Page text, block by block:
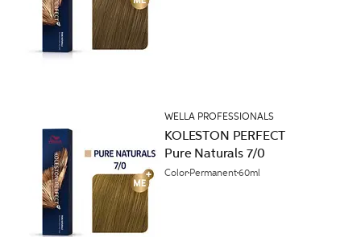
WELLA PROFESSIONALS
KOLESTON PERFECT
Pure Naturals 7/0
Color Permanent60ml